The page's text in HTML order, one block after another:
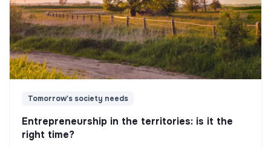
Tomorrow's society needs
Entrepreneurship in the territories: is it the
right time?